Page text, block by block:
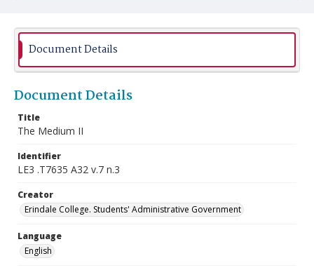
Document Details
Document Details
Title
The Medium II
Identifier
LE3 .T7635 A32 v.7 n.3
Creator
Erindale College. Students' Administrative Government
Language
English